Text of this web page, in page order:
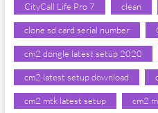
CityCall Life Pro 7 clean
clone sd card serial number
cm2 dongle latest setup 2020
cm2 latest setup download
cm2 mtk latest setup cm2